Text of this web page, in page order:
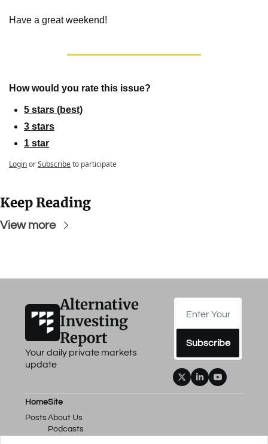
Have a great weekend!
How would you rate this issue?
5 stars (best)
3 stars
1 star
LoginorSubscribeto participate
Keep Reading
View more
Alternative
Investing
Report
Your daily private markets
update
Subscribe
Home
Posts
Site
About Us
Podcasts